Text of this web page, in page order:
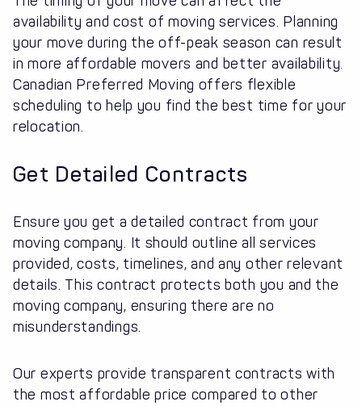
availability and cost of moving services. Planning
your move during the off-peak season can result
in more affordable movers and better availability.
Canadian Preferred Moving offers flexible
scheduling to help you find the best time for your
relocation.
Get Detailed Contracts
Ensure you get a detailed contract from your
moving company. It should outline all services
provided, costs, timelines, and any other relevant
details. This contract protects both you and the
moving company, ensuring there are no
misunderstandings.
Our experts provide transparent contracts with
the most affordable price compared to other